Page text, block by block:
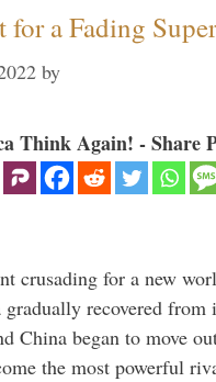
for a Fading
by
Think Again! - Share
crusading for a new
gradually recovered
China began to move
the most powerful